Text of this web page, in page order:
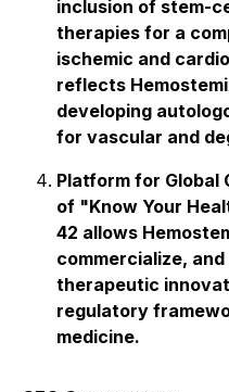
inclusion of stem-
therapies for a
ischemic and
reflects
developing
for vascular and
Platform for Global
of "Know Your
42 allows
commercialize,
therapeutic
regulatory
medicine.